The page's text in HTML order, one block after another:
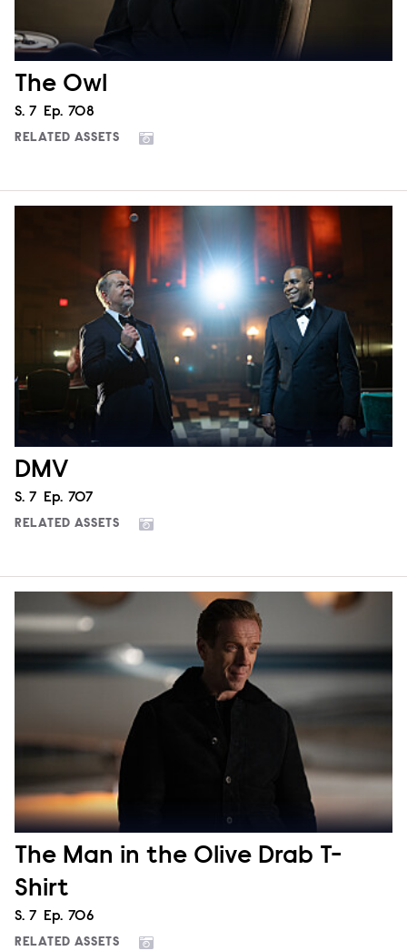
The Owl
Season
S. 7 Episode
Ep. 708
RELATED ASSETS
DMV
Season
S. 7 Episode
Ep. 707
RELATED ASSETS
The Man in the Olive Drab T-
Shirt
Season
S. 7 Episode
Ep. 706
RELATED ASSETS